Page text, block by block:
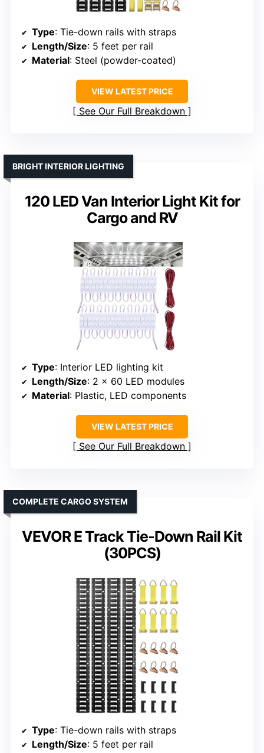
Type: Tie-down rails with straps
Length/Size: 5 feet per rail
Material: Steel (powder-coated)
VIEW LATEST PRICE
See Our Full Breakdown
120 LED Van Interior Light Kit for
Cargo and RV
BRIGHT INTERIOR LIGHTING
Type: Interior LED lighting kit
Length/Size: 2 x 60 LED modules
Material: Plastic, LED components
VIEW LATEST PRICE
See Our Full Breakdown
VEVOR E Track Tie-Down Rail Kit
(30PCS)
COMPLETE CARGO SYSTEM
Type: Tie-down rails with straps
Length/Size: 5 feet per rail